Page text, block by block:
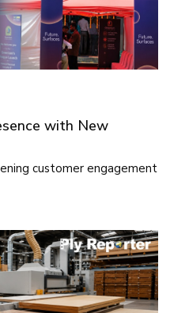
with New
customer engagement